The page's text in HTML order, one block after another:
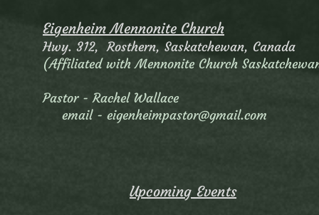
Eigenheim Mennonite Church
Hwy. 312, Rosthern, Saskatchewan, Canada
(Affiliated with Mennonite Church
Pastor - Rachel Wallace
email - eigenheimpastor@gmail.com
Upcoming Events